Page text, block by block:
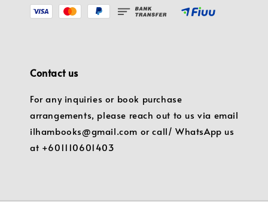
Contact us
For any inquiries or book purchase
arrangements, please reach out to us via email
ilhambooks@gmail.com or call/ WhatsApp us
at +601110601403